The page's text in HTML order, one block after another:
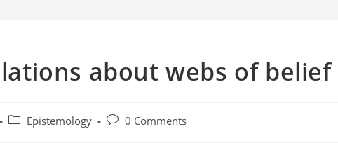
about webs of belief
Post Epistemology
Post0 Comments